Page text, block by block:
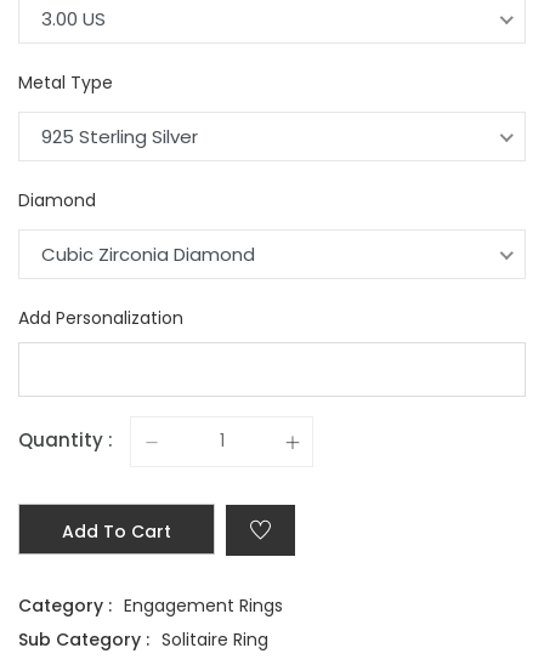
3.00 US
Metal Type
925 Sterling Silver
Diamond
Cubic Zirconia Diamond
Add Personalization
Quantity :
Add To Cart
Category : Engagement Rings
Sub Category : Solitaire Ring